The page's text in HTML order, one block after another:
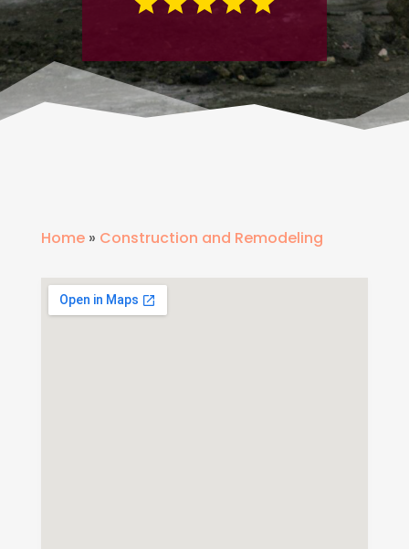
Home» Construction and Remodeling